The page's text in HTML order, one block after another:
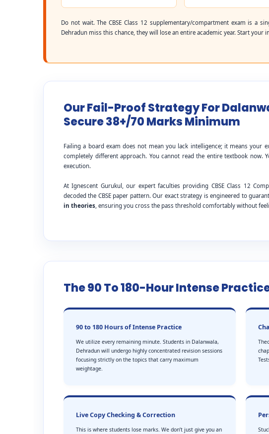
Do not wait. The CBSE Class 12 supplementary/compartment exam is a
Dehradun miss this chance, they will lose an entire academic year. Start your
Our Fail-Proof Strategy For
Secure 38+/70 Marks Minimum
Failing a board exam does not mean you lack intelligence; it means your
completely different approach. You cannot read the entire textbook now.
execution.
At Ignescent Gurukul, our expert faculties providing CBSE Class 12
decoded the CBSE paper pattern. Our exact strategy is engineered to
in theories , ensuring you cross the pass threshold comfortably without
The 90 To 180-Hour Intense
90 to 180 Hours of Intense Practice
We utilize every remaining minute. Students in Dalanwala,
Dehradun will undergo highly concentrated revision sessions
focusing strictly on the topics that carry maximum
weightage.
Live Copy Checking & Correction
This is where students lose marks. We don’t just give you an